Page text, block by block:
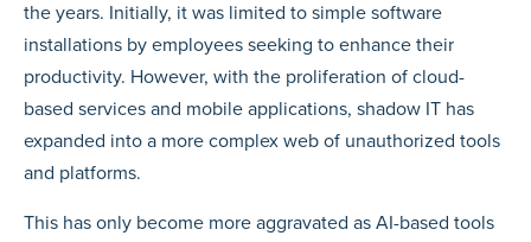
the years. Initially, it was limited to simple software
installations by employees seeking to enhance their
productivity. However, with the proliferation of cloud-
based services and mobile applications, shadow IT has
expanded into a more complex web of unauthorized tools
and platforms.
This has only become more aggravated as AI-based tools